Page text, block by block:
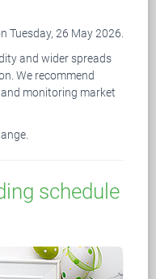
Tuesday, 26 May 2026.
and wider spreads
We recommend
monitoring market
schedule